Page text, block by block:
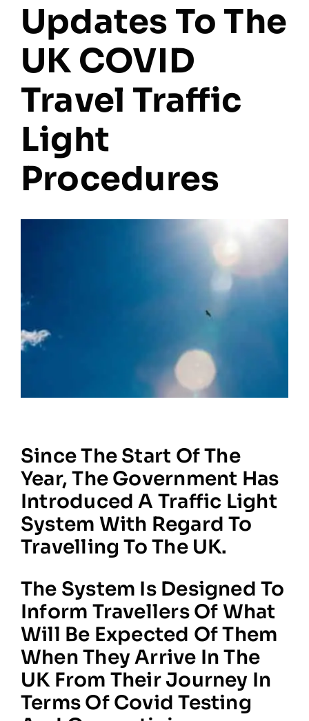
Updates To The
UK COVID
Travel Traffic
Light
Procedures
Since The Start Of The
Year, The Government Has
Introduced A Traffic Light
System With Regard To
Travelling To The UK.
The System Is Designed To
Inform Travellers Of What
Will Be Expected Of Them
When They Arrive In The
UK From Their Journey In
Terms Of Covid Testing